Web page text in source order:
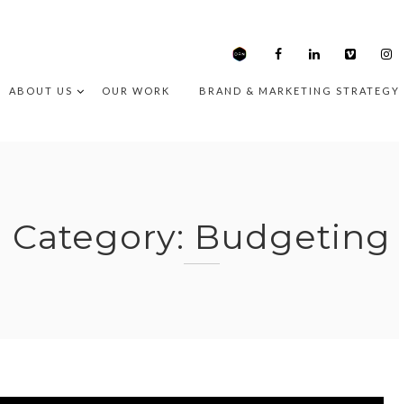
ABOUT US OUR WORK BRAND & MARKETING STRATEGY
Category: Budgeting